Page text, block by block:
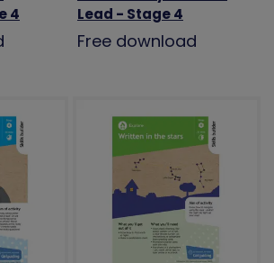
4
Lead - Stage 4
Free download